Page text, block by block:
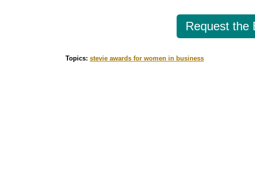
Request the
Topics: stevie awards for women in business